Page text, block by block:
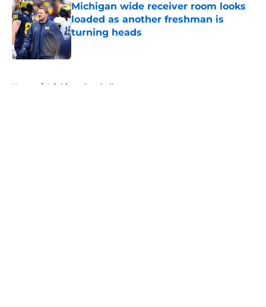
Michigan wide receiver room looks
loaded as another freshman is
turning heads
Published by on Invalid Date
Home / Michigan Football